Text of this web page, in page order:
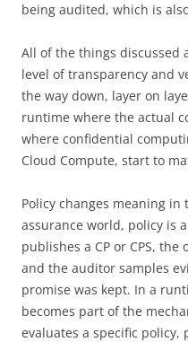
being audited, which is
All of the things discussed
level of transparency and
the way down, layer on
runtime where the actual
where confidential
Cloud Compute, start to
Policy changes meaning
assurance world, policy is
publishes a CP or CPS,
and the auditor samples
promise was kept. In a
becomes part of the
evaluates a specific policy,